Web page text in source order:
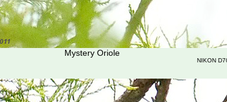
Mystery Oriole
NIKON